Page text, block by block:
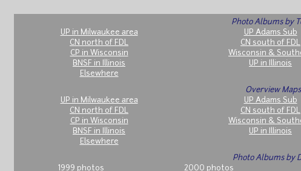
Photo Albums by
UP in Milwaukee area
UP Adams Sub
CN north of FDL
CN south of FDL
CP in Wisconsin
Wisconsin &
BNSF in Illinois
UP in Illinois
Elsewhere
Overview Maps
UP in Milwaukee area
UP Adams Sub
CN north of FDL
CN south of FDL
CP in Wisconsin
Wisconsin &
BNSF in Illinois
UP in Illinois
Elsewhere
Photo Albums by
1999 photos
2000 photos